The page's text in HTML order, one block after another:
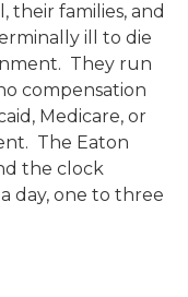
their families, and
ill to die
They run
compensation
Medicare, or
The Eaton
the clock
day, one to three